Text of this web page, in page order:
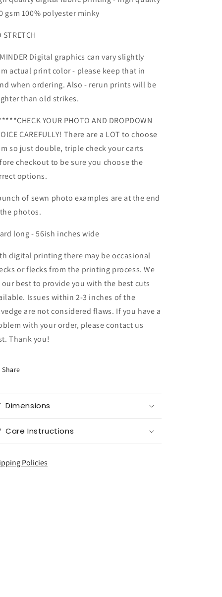
Reruns
-
Fabric
-
gsm 100% polyester minky
STRETCH
Digital graphics can vary slightly
actual print color - please keep that in
when ordering. Also - rerun prints will be
than old strikes.
YOUR PHOTO AND DROPDOWN
CAREFULLY! There are a LOT to choose
so just double, triple check your carts
checkout to be sure you choose the
options.
of sewn photo examples are at the end
photos.
long - 56ish inches wide
digital printing there may be occasional
or flecks from the printing process. We
best to provide you with the best cuts
Issues within 2-3 inches of the
are not considered flaws. If you have a
with your order, please contact us
Thank you!
Share
Dimensions
Care Instructions
Policies